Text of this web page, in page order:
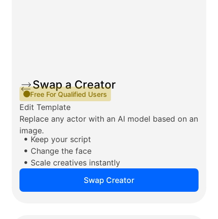
Swap a Creator
Free For Qualified Users
Edit Template
Replace any actor with an AI model based on an
image.
Keep your script
Change the face
Scale creatives instantly
Swap Creator